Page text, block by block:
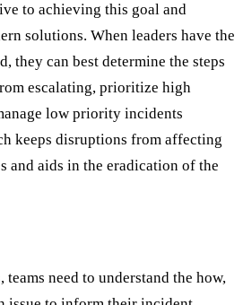
to achieving this goal and
solutions. When leaders have the
they can best determine the steps
escalating, prioritize high
low priority incidents
keeps disruptions from affecting
and aids in the eradication of the
need to understand the how,